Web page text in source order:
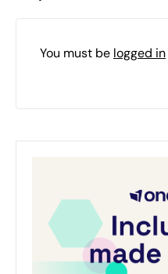
You must be logged in